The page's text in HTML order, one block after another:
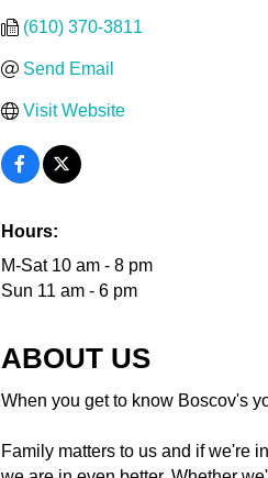
(610) 370-3811
Send Email
Visit Website
Hours:
M-Sat 10 am - 8 pm
Sun 11 am - 6 pm
ABOUT US
When you get to know Boscov's
Family matters to us and if we're